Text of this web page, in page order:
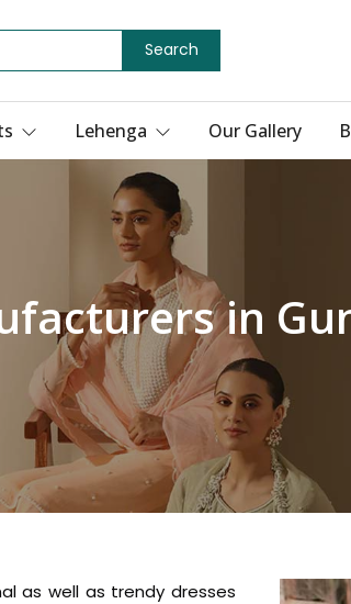
Search
Lehenga Our Gallery
in
as well as trendy dresses